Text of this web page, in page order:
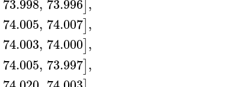
]
74.005, 74.007],
74.003, 74.000],
74.005, 73.997],